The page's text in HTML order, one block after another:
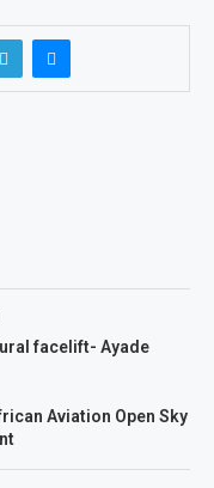
facelift- Ayade
Aviation Open Sky